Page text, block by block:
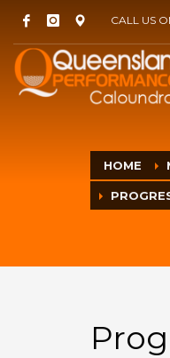
CALL US
HOME